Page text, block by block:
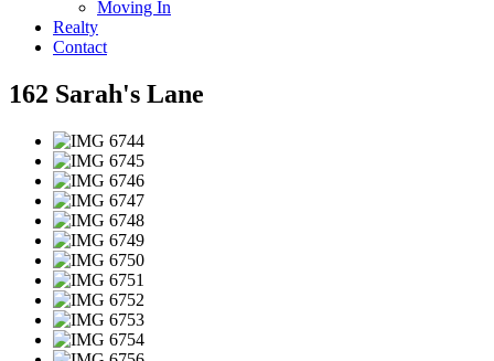
Moving In
Realty
Contact
162 Sarah's Lane